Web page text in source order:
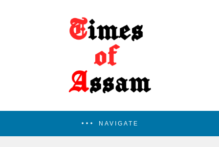
NAVIGATE